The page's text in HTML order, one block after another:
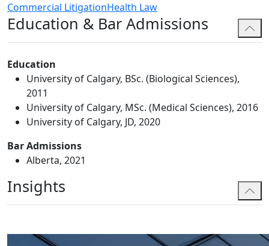
Commercial LitigationHealth Law
Education & Bar Admissions
Education
University of Calgary, BSc. (Biological Sciences),
2011
University of Calgary, MSc. (Medical Sciences), 2016
University of Calgary, JD, 2020
Bar Admissions
Alberta, 2021
Insights